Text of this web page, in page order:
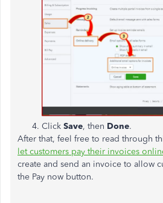
Click Save, then Done.
After that, feel free to read through
let customers pay their invoices
create and send an invoice to allow
the Pay now button.